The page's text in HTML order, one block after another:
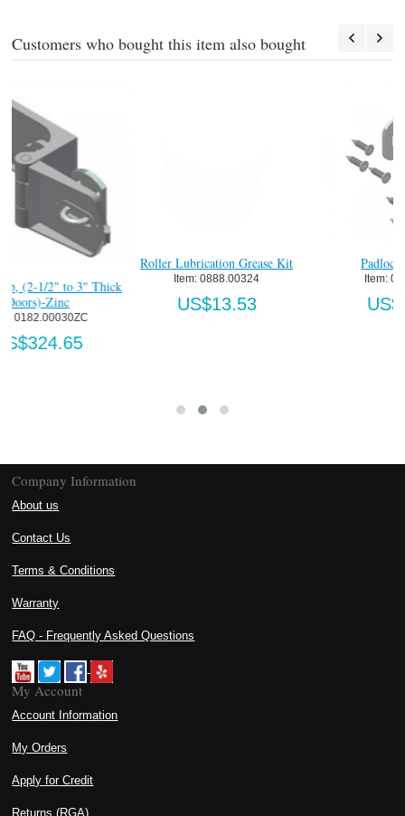
Customers who bought this item also bought
Roller Lubrication Grease Kit
US$13.53
Padlock Eye-Zinc
Item:
US$10.02
Company Information
About us
Contact Us
Terms & Conditions
Warranty
FAQ - Frequently Asked Questions
My Account
Account Information
My Orders
Apply for Credit
Returns (RGA)